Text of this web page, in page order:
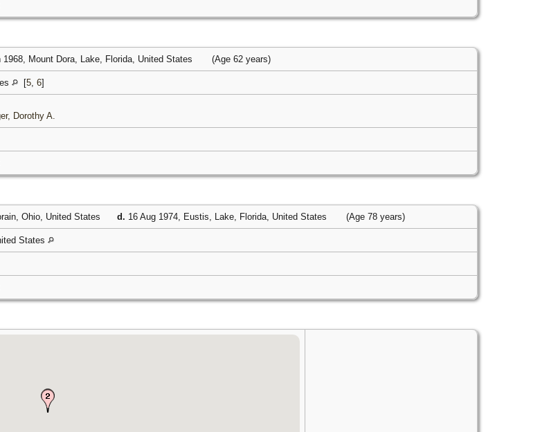
1968, Mount Dora, Lake, Florida, United States (Age 62 years)
[5, 6]
Dorothy A.
Ohio, United States d. 16 Aug 1974, Eustis, Lake, Florida, United States (Age 78 years)
States